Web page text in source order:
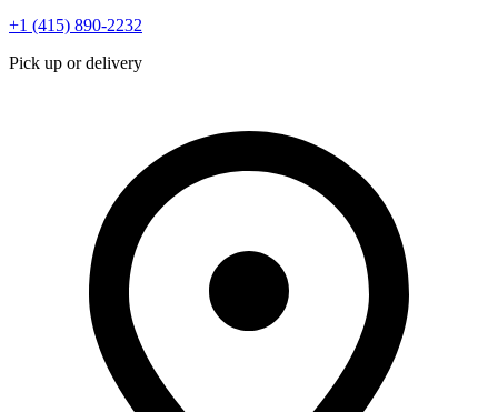
+1 (415) 890-2232
Pick up or delivery